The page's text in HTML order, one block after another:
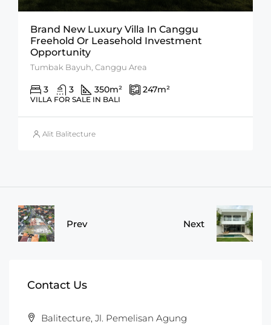
Brand New Luxury Villa In Canggu
Freehold Or Leasehold Investment
Opportunity
Tumbak Bayuh, Canggu Area
3 3 350m² 247m²
VILLA FOR SALE IN BALI
Alit Balitecture
Prev Next
Contact Us
Balitecture, Jl. Pemelisan Agung